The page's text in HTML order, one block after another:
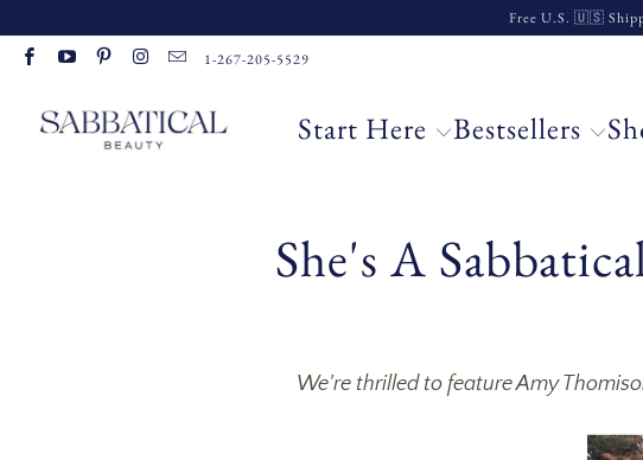
Free U.S. 🇺🇸
1-267-205-5529
Start Here Bestsellers
She's A
We're thrilled to feature Amy